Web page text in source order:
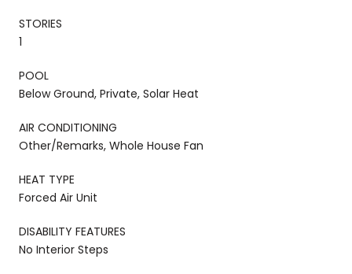
STORIES
1
POOL
Below Ground, Private, Solar Heat
AIR CONDITIONING
Other/Remarks, Whole House Fan
HEAT TYPE
Forced Air Unit
DISABILITY FEATURES
No Interior Steps